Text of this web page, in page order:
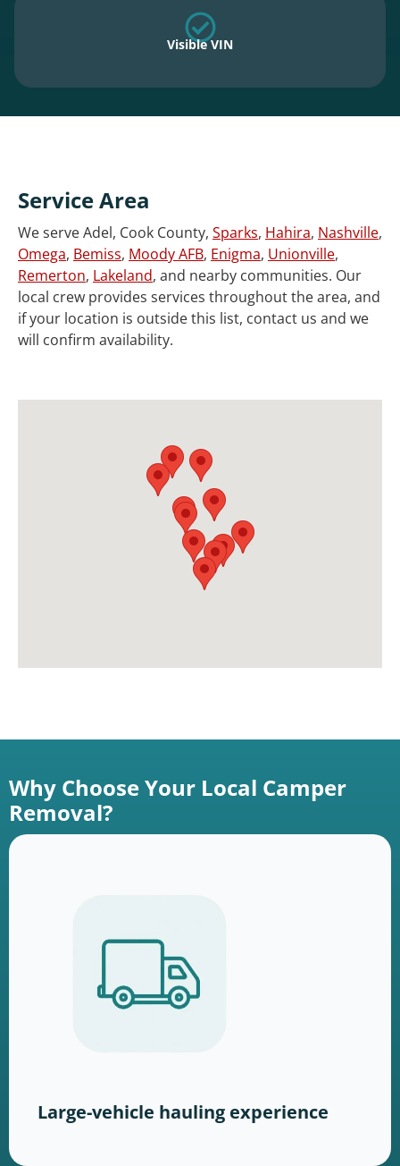
Visible VIN
Service Area
We serve Adel, Cook County, Sparks, Hahira, Nashville,
Omega, Bemiss, Moody AFB, Enigma, Unionville,
Remerton, Lakeland, and nearby communities. Our
local crew provides services throughout the area, and
if your location is outside this list, contact us and we
will confirm availability.
Why Choose Your Local Camper
Removal?
Large-vehicle hauling experience